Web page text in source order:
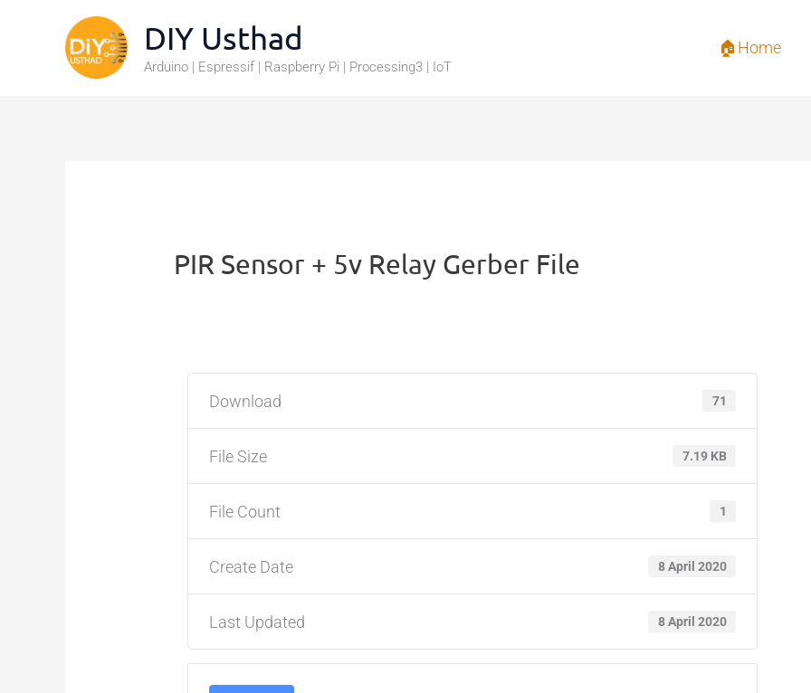
DIY Usthad
Arduino | Espressif | Raspberry Pi | Processing3 | IoT
🏠Home
PIR Sensor + 5v Relay Gerber File
Download 71
File Size 7.19 KB
File Count 1
Create Date 8 April 2020
Last Updated 8 April 2020